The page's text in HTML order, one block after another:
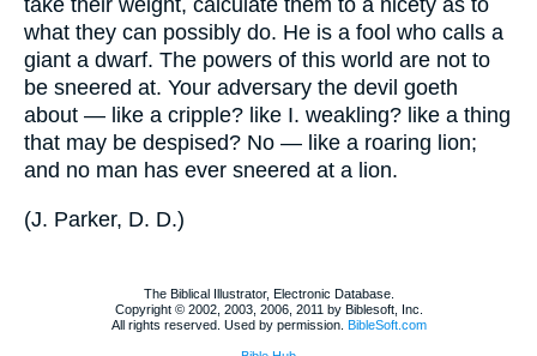
take their weight, calculate them to a nicety as to
what they can possibly do. He is a fool who calls a
giant a dwarf. The powers of this world are not to
be sneered at. Your adversary the devil goeth
about — like a cripple? like I. weakling? like a thing
that may be despised? No — like a roaring lion;
and no man has ever sneered at a lion.
(J. Parker, D. D.)
The Biblical Illustrator, Electronic Database.
Copyright © 2002, 2003, 2006, 2011 by Biblesoft, Inc.
All rights reserved. Used by permission.
BibleSoft.com